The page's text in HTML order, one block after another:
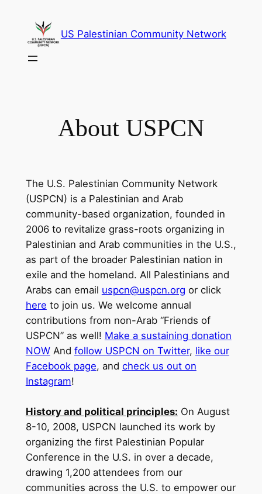
content
US Palestinian Community Network
About USPCN
The U.S. Palestinian Community Network
(USPCN) is a Palestinian and Arab
community-based organization, founded in
2006 to revitalize grass-roots organizing in
Palestinian and Arab communities in the U.S.,
as part of the broader Palestinian nation in
exile and the homeland. All Palestinians and
Arabs can email uspcn@uspcn.org or click
here to join us. We welcome annual
contributions from non-Arab “Friends of
USPCN” as well! Make a sustaining donation
NOWAnd follow USPCN on Twitter, like our
Facebook page, and check us out on
Instagram!
History and political principles: On August
8-10, 2008, USPCN launched its work by
organizing the first Palestinian Popular
Conference in the U.S. in over a decade,
drawing 1,200 attendees from our
communities across the U.S. to empower our